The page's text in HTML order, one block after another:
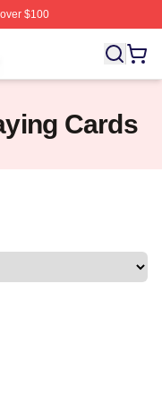
$100
Licensed Jack
Cards